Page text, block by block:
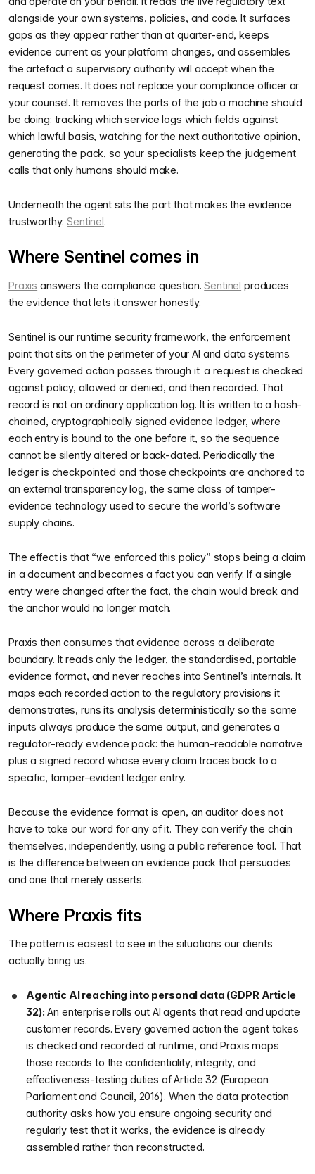
alongside your own systems, policies, and code. It surfaces
gaps as they appear rather than at quarter-end, keeps
evidence current as your platform changes, and assembles
the artefact a supervisory authority will accept when the
request comes. It does not replace your compliance officer or
your counsel. It removes the parts of the job a machine should
be doing: tracking which service logs which fields against
which lawful basis, watching for the next authoritative opinion,
generating the pack, so your specialists keep the judgement
calls that only humans should make.
Underneath the agent sits the part that makes the evidence
trustworthy:Sentinel.
Where Sentinel comes in
Praxis answers the compliance question.Sentinel produces
the evidence that lets it answer honestly.
Sentinel is our runtime security framework, the enforcement
point that sits on the perimeter of your AI and data systems.
Every governed action passes through it: a request is checked
against policy, allowed or denied, and then recorded. That
record is not an ordinary application log. It is written to a hash-
chained, cryptographically signed evidence ledger, where
each entry is bound to the one before it, so the sequence
cannot be silently altered or back-dated. Periodically the
ledger is checkpointed and those checkpoints are anchored to
an external transparency log, the same class of tamper-
evidence technology used to secure the world’s software
supply chains.
The effect is that “we enforced this policy” stops being a claim
in a document and becomes a fact you can verify. If a single
entry were changed after the fact, the chain would break and
the anchor would no longer match.
Praxis then consumes that evidence across a deliberate
boundary. It reads only the ledger, the standardised, portable
evidence format, and never reaches into Sentinel’s internals. It
maps each recorded action to the regulatory provisions it
demonstrates, runs its analysis deterministically so the same
inputs always produce the same output, and generates a
regulator-ready evidence pack: the human-readable narrative
plus a signed record whose every claim traces back to a
specific, tamper-evident ledger entry.
Because the evidence format is open, an auditor does not
have to take our word for any of it. They can verify the chain
themselves, independently, using a public reference tool. That
is the difference between an evidence pack that persuades
and one that merely asserts.
Where Praxis fits
The pattern is easiest to see in the situations our clients
actually bring us.
Agentic AI reaching into personal data (GDPR Article
32): An enterprise rolls out AI agents that read and update
customer records. Every governed action the agent takes
is checked and recorded at runtime, and Praxis maps
those records to the confidentiality, integrity, and
effectiveness-testing duties of Article 32 (European
Parliament and Council, 2016). When the data protection
authority asks how you ensure ongoing security and
regularly test that it works, the evidence is already
assembled rather than reconstructed.